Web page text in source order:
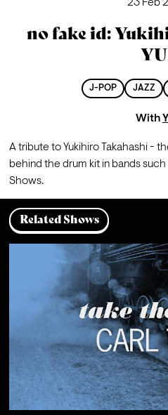
23 Feb
no fake id:
J-POP JAZZ
With
A tribute to Yukihiro Takahashi -
behind the drum kit in bands
Shows.
Related Shows